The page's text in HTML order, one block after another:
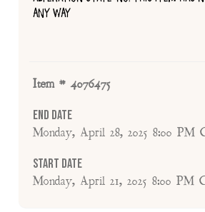
ANY WAY
Item # 4076475
End Date
Monday, April 28, 2025 8:00 PM
Start Date
Monday, April 21, 2025 8:00 PM